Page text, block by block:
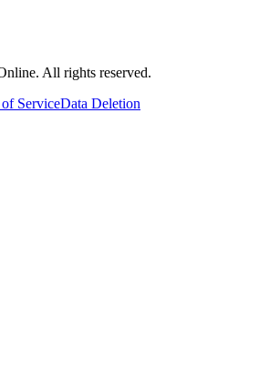
All rights reserved.
ServiceData Deletion